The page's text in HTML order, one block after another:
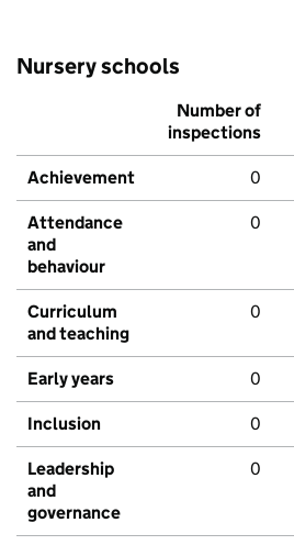
Nursery schools
Number of
inspections
Achievement 0
Attendance
and
behaviour
0
Curriculum
and teaching
0
Early years 0
Inclusion 0
Leadership
and
governance
0